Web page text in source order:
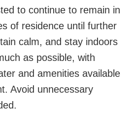
to continue to remain in
of residence until further
calm, and stay indoors
as possible, with
and amenities available
Avoid unnecessary